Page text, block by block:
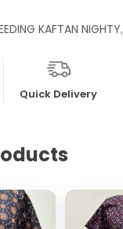
KAFTAN NIGHTY,
Quick Delivery